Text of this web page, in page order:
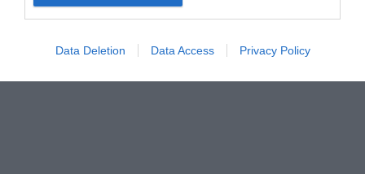
Data Deletion Data Access Privacy Policy